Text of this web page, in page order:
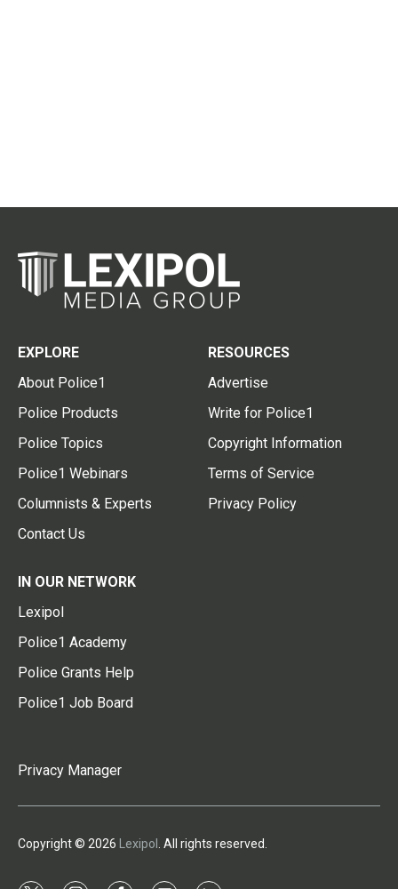
EXPLORE
About Police1
Police Products
Police Topics
Police1 Webinars
Columnists & Experts
Contact Us
RESOURCES
Advertise
Write for Police1
Copyright Information
Terms of Service
Privacy Policy
IN OUR NETWORK
Lexipol
Police1 Academy
Police Grants Help
Police1 Job Board
Privacy Manager
Copyright © 2026 Lexipol . All rights reserved.